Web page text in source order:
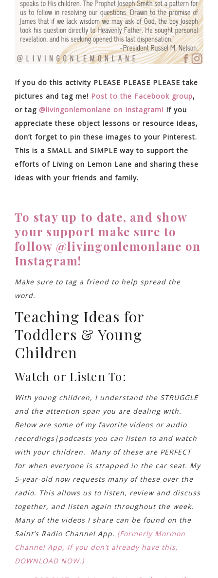
If you do this activity PLEASE PLEASE PLEASE take
pictures and tag me! Post to the Facebook group,
or tag @livingonlemonlane on Instagram! If you
appreciate these object lessons or resource ideas,
don’t forget to pin these images to your Pinterest.
This is a SMALL and SIMPLE way to support the
efforts of Living on Lemon Lane and sharing these
ideas with your friends and family.
To stay up to date, and show
your support make sure to
follow @livingonlemonlane on
Instagram!
Make sure to tag a friend to help spread the
word.
Teaching Ideas for
Toddlers & Young
Children
Watch or Listen To:
With young children, I understand the STRUGGLE
and the attention span you are dealing with.
Below are some of my favorite videos or audio
recordings|podcasts you can listen to and watch
with your children. Many of these are PERFECT
for when everyone is strapped in the car seat. My
5-year-old now requests many of these over the
radio. This allows us to listen, review and discuss
together, and listen again throughout the week.
Many of the videos I share can be found on the
Saint’s Radio Channel App. (Formerly Mormon
Channel App, If you don’t already have this,
DOWNLOAD NOW.)